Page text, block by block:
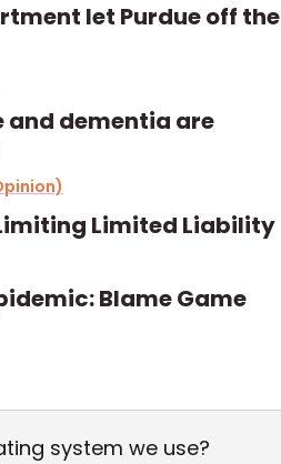
let Purdue off the
and dementia are
Limited Liability
Blame Game
system we use?